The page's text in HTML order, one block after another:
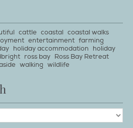
cattle coastal coastal walks
entertainment farming
holiday accommodation
holiday
ross bay Ross Bay Retreat
walking wildlife